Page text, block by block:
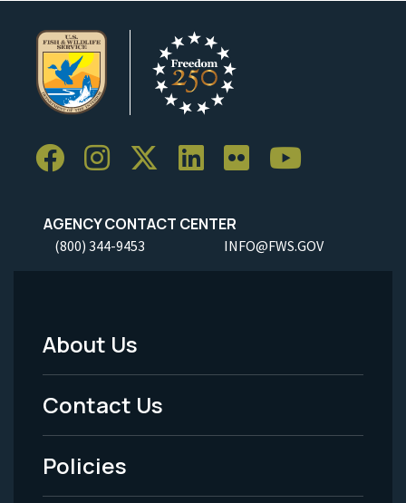
AGENCY CONTACT CENTER
(800) 344-9453 INFO@FWS.GOV
Footer
Menu
-
Legal
About Us
Contact Us
Policies